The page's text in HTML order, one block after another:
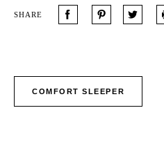
SHARE
COMFORT SLEEPER